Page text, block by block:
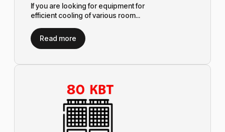
If you are looking for equipment for
efficient cooling of various room...
Read more